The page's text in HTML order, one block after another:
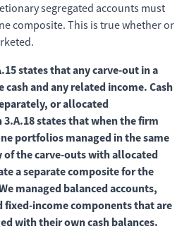
segregated accounts must
composite. This is true whether or
states that any carve-out in a
and any related income. Cash
or allocated
states that when the firm
portfolios managed in the same
of the carve-outs with allocated
a separate composite for the
managed balanced accounts,
fixed-income components that are
with their own cash balances.